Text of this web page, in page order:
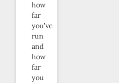
how
far
you’ve
run
and
how
far
you